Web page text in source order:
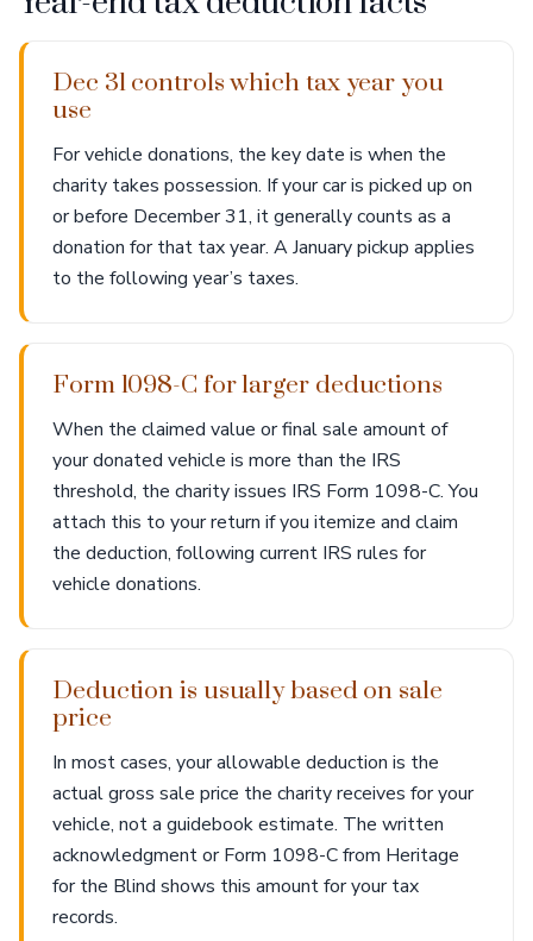
Dec 31 controls which tax year you
use
For vehicle donations, the key date is when the
charity takes possession. If your car is picked up on
or before December 31, it generally counts as a
donation for that tax year. A January pickup applies
to the following year’s taxes.
Form 1098-C for larger deductions
When the claimed value or final sale amount of
your donated vehicle is more than the IRS
threshold, the charity issues IRS Form 1098-C. You
attach this to your return if you itemize and claim
the deduction, following current IRS rules for
vehicle donations.
Deduction is usually based on sale
price
In most cases, your allowable deduction is the
actual gross sale price the charity receives for your
vehicle, not a guidebook estimate. The written
acknowledgment or Form 1098-C from Heritage
for the Blind shows this amount for your tax
records.